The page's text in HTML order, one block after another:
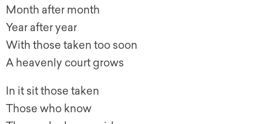
Month after month
Year after year
With those taken too soon
A heavenly court grows
In it sit those taken
Those who know